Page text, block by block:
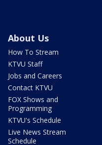
About Us
How To Stream
KTVU Staff
Jobs and Careers
Contact KTVU
FOX Shows and
Programming
KTVU's Schedule
Live News Stream
Schedule